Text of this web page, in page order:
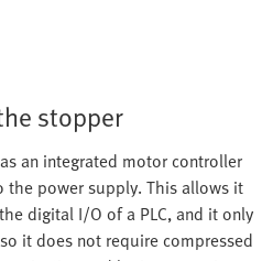
stopper
an integrated motor controller
the power supply. This allows it
digital I/O of a PLC, and it only
it does not require compressed